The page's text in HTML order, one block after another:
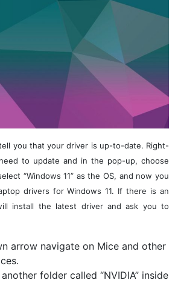
tell you that your driver is up-to-date. Right-
to update and in the pop-up, choose
“Windows 11” as the OS, and now you
drivers for Windows 11. If there is an
install the latest driver and ask you to
arrow navigate on Mice and other
folder called “NVIDIA” inside